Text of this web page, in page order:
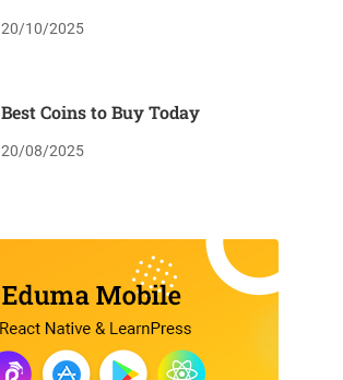
20/10/2025
Best Coins to Buy Today
20/08/2025